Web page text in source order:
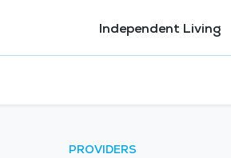
Independent Living
PROVIDERS